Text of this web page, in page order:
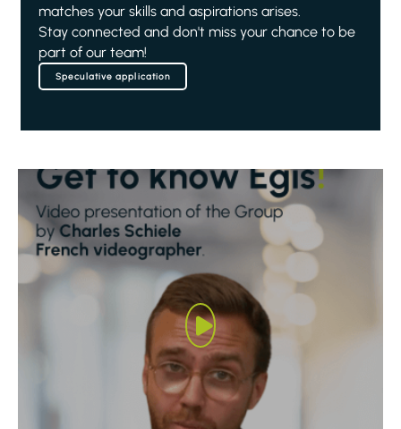
matches your skills and aspirations arises.
Stay connected and don't miss your chance to be
part of our team!
Speculative application